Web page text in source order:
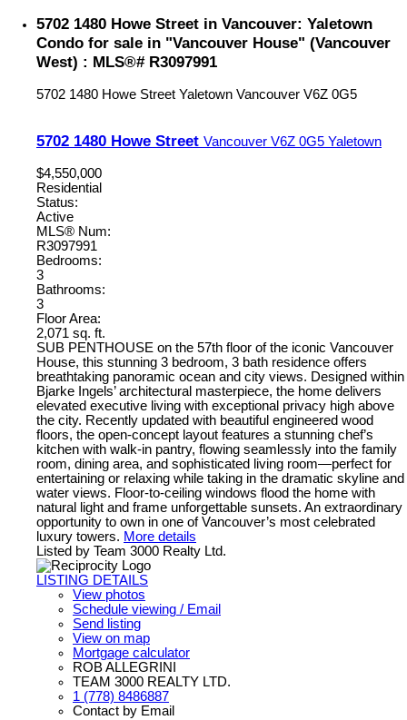
5702 1480 Howe Street in Vancouver: Yaletown
Condo for sale in "Vancouver House" (Vancouver
West) : MLS®# R3097991
5702 1480 Howe Street Yaletown Vancouver V6Z 0G5
5702 1480 Howe Street Vancouver V6Z 0G5 Yaletown
$4,550,000
Residential
Status:
Active
MLS® Num:
R3097991
Bedrooms:
3
Bathrooms:
3
Floor Area:
2,071 sq. ft.
SUB PENTHOUSE on the 57th floor of the iconic Vancouver
House, this stunning 3 bedroom, 3 bath residence offers
breathtaking panoramic ocean and city views. Designed within
Bjarke Ingels’ architectural masterpiece, the home delivers
elevated executive living with exceptional privacy high above
the city. Recently updated with beautiful engineered wood
floors, the open-concept layout features a stunning chef’s
kitchen with walk-in pantry, flowing seamlessly into the family
room, dining area, and sophisticated living room—perfect for
entertaining or relaxing while taking in the dramatic skyline and
water views. Floor-to-ceiling windows flood the home with
natural light and frame unforgettable sunsets. An extraordinary
opportunity to own in one of Vancouver’s most celebrated
luxury towers. More details
Listed by Team 3000 Realty Ltd.
LISTING DETAILS
View photos
Schedule viewing / Email
Send listing
View on map
Mortgage calculator
ROB ALLEGRINI
TEAM 3000 REALTY LTD.
1 (778) 8486887
Contact by Email